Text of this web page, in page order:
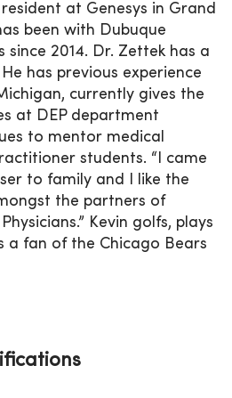
at Genesys in Grand
been with Dubuque
since 2014. Dr. Zettek has a
has previous experience
currently gives the
at DEP department
to mentor medical
students. “I came
to family and I like the
the partners of
Kevin golfs, plays
a fan of the Chicago Bears